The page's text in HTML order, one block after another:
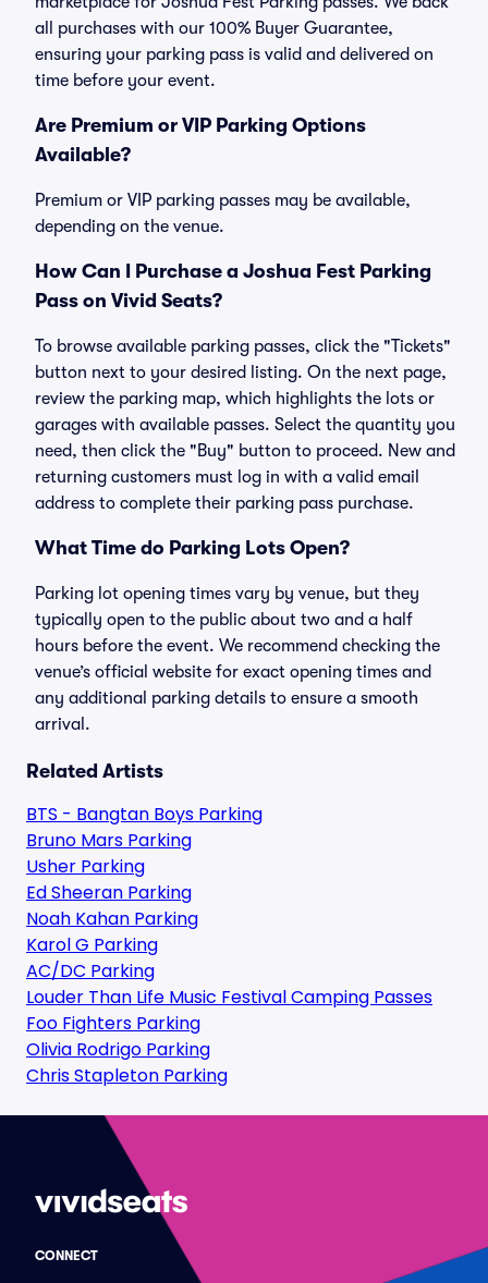
all purchases with our 100% Buyer Guarantee,
ensuring your parking pass is valid and delivered on
time before your event.
Are Premium or VIP Parking Options
Available?
Premium or VIP parking passes may be available,
depending on the venue.
How Can I Purchase a Joshua Fest Parking
Pass on Vivid Seats?
To browse available parking passes, click the "Tickets"
button next to your desired listing. On the next page,
review the parking map, which highlights the lots or
garages with available passes. Select the quantity you
need, then click the "Buy" button to proceed. New and
returning customers must log in with a valid email
address to complete their parking pass purchase.
What Time do Parking Lots Open?
Parking lot opening times vary by venue, but they
typically open to the public about two and a half
hours before the event. We recommend checking the
venue’s official website for exact opening times and
any additional parking details to ensure a smooth
arrival.
Related Artists
BTS - Bangtan Boys Parking
Bruno Mars Parking
Usher Parking
Ed Sheeran Parking
Noah Kahan Parking
Karol G Parking
AC/DC Parking
Louder Than Life Music Festival Camping Passes
Foo Fighters Parking
Olivia Rodrigo Parking
Chris Stapleton Parking
CONNECT